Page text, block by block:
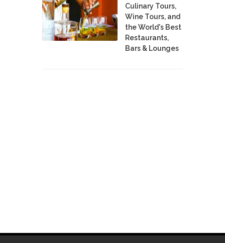
Culinary Tours,
Wine Tours, and
the World's Best
Restaurants,
Bars & Lounges